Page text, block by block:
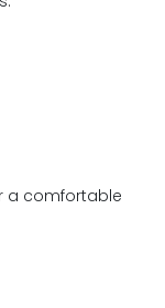
a comfortable